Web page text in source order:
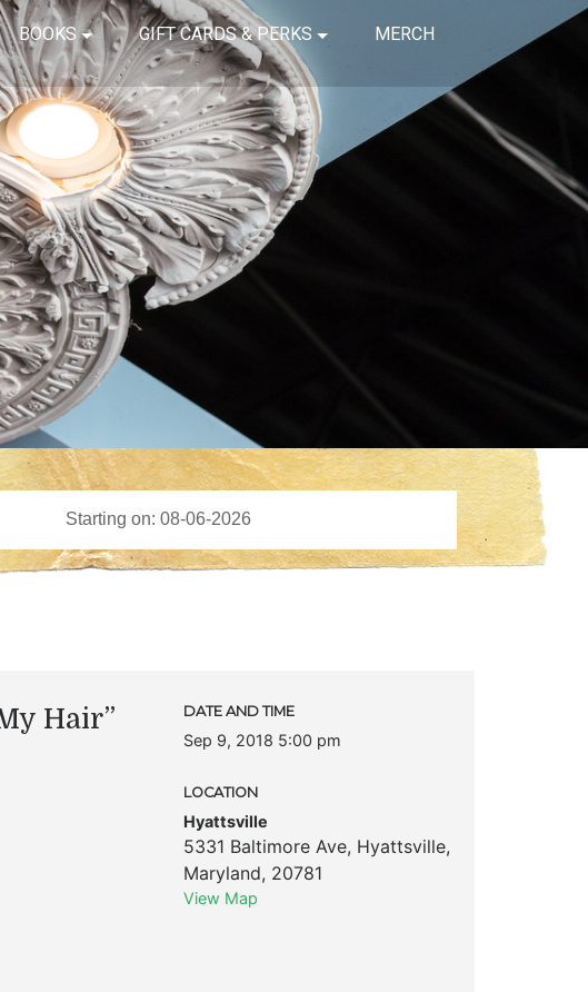
BOOKS GIFT CARDS & PERKS MERCH
Hair”
DATE AND TIME
Sep 9, 2018 5:00 pm
LOCATION
Hyattsville
5331 Baltimore Ave, Hyattsville,
Maryland, 20781
View Map